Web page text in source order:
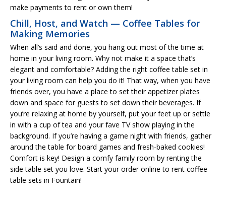
make payments to rent or own them!
Chill, Host, and Watch — Coffee Tables for
Making Memories
When all’s said and done, you hang out most of the time at
home in your living room. Why not make it a space that’s
elegant and comfortable? Adding the right coffee table set in
your living room can help you do it! That way, when you have
friends over, you have a place to set their appetizer plates
down and space for guests to set down their beverages. If
you’re relaxing at home by yourself, put your feet up or settle
in with a cup of tea and your fave TV show playing in the
background. If you’re having a game night with friends, gather
around the table for board games and fresh-baked cookies!
Comfort is key! Design a comfy family room by renting the
side table set you love. Start your order online to rent coffee
table sets in Fountain!